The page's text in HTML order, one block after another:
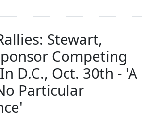
Stewart,
Competing
D.C., Oct. 30th - 'A
Particular